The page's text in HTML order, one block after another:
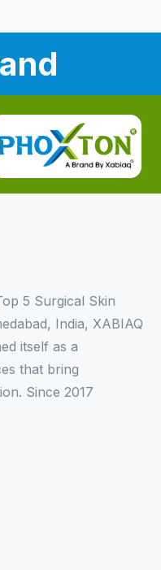
5 Surgical Skin
India, XABIAQ
itself as a
that bring
Since 2017